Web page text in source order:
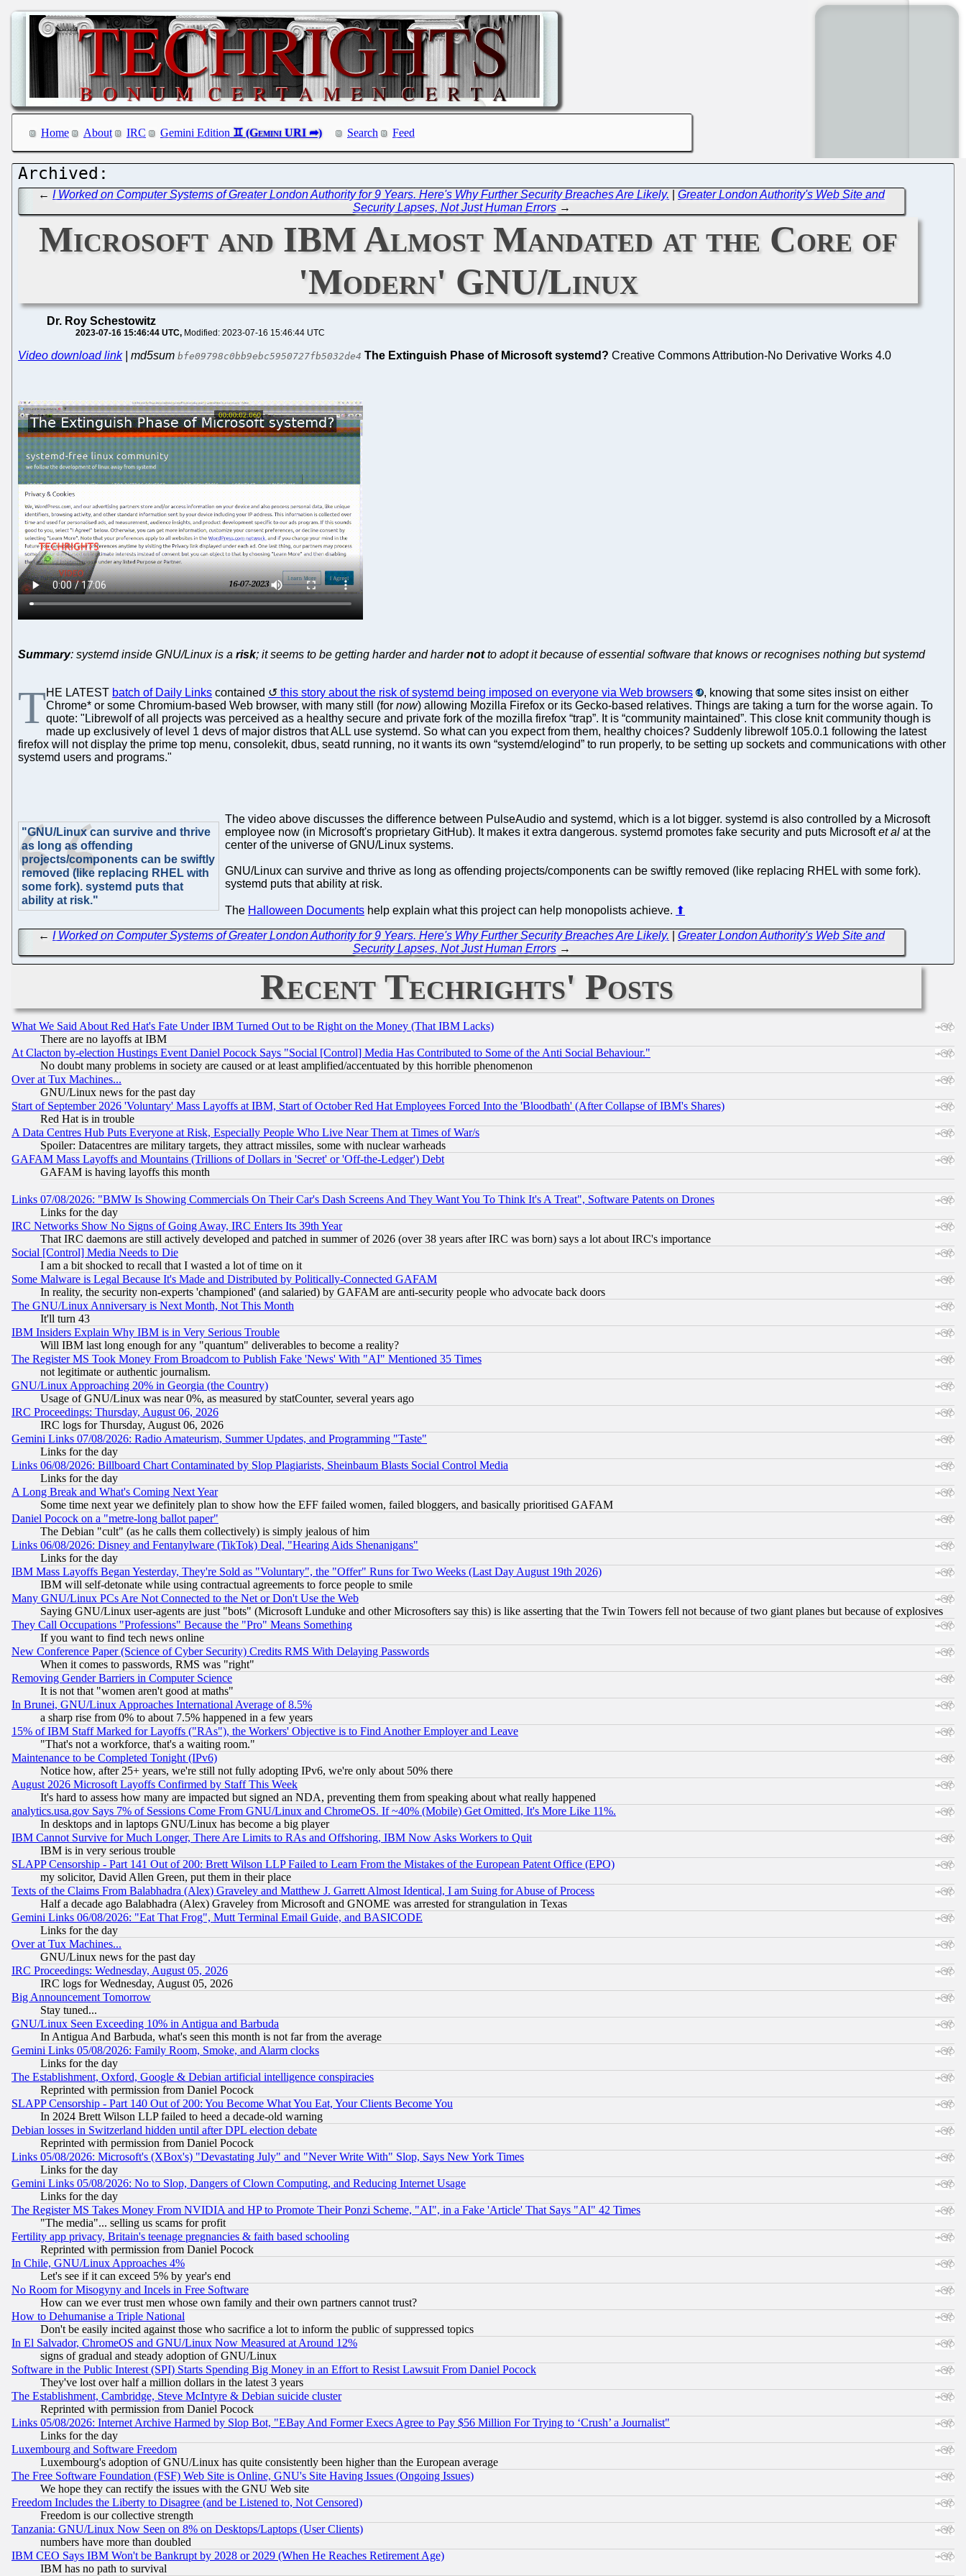
Home About IRC Gemini Edition Search Feed
← I Worked on Computer Systems of Greater London Authority for 9 Years. Here's Why Further Security Breaches Are Likely. |Greater London Authority's Web Site and
Security Lapses, Not Just Human Errors→
Microsoft and IBM Almost Mandated at the Core of
'Modern' GNU/Linux
Dr. Roy Schestowitz
2023-07-16 15:46:44 UTC Modified: 2023-07-16 15:46:44 UTC
Video download link| md5sum bfe09798c0bb9ebc5950727fb5032de4 The Extinguish Phase of Microsoft systemd? Creative Commons Attribution-No Derivative Works 4.0
Summary: systemd inside GNU/Linux is a risk; it seems to be getting harder and hardernotto adopt it because of essential software that knows or recognises nothing but systemd
THE LATEST batch of Daily Links contained this story about the risk of systemd being imposed on everyone via Web browsers
, knowing that some sites insist on either
Chrome* or some Chromium-based Web browser, with many still (for now) allowing Mozilla Firefox or its Gecko-based relatives. Things are taking a turn for the worse again. To
quote: "Librewolf of all projects was perceived as a healthy secure and private fork of the mozilla firefox “trap”. It is “community maintained”. This close knit community though is
made up exclusively of level 1 devs of major distros that ALL use systemd. So what can you expect from them, healthy choices? Suddenly librewolf 105.0.1 following the latest
firefox will not display the prime top menu, consolekit, dbus, seatd running, no it wants its own “systemd/elogind” to run properly, to be setting up sockets and communications with other
systemd users and programs."
"GNU/Linux can survive and thrive
as long as offending
projects/components can be swiftly
removed (like replacing RHEL with
some fork). systemd puts that
ability at risk."
The video above discusses the difference between PulseAudio and systemd, which is a lot bigger. systemd is also controlled by a Microsoft
employee now (in Microsoft's proprietary GitHub). It makes it extra dangerous. systemd promotes fake security and puts Microsoftet al at the
center of the universe of GNU/Linux systems.
GNU/Linux can survive and thrive as long as offending projects/components can be swiftly removed (like replacing RHEL with some fork).
systemd puts that ability at risk.
The Halloween Documents help explain what this project can help monopolists achieve. ⬆
← I Worked on Computer Systems of Greater London Authority for 9 Years. Here's Why Further Security Breaches Are Likely. |Greater London Authority's Web Site and
Security Lapses, Not Just Human Errors→
Recent Techrights' Posts
What We Said About Red Hat's Fate Under IBM Turned Out to be Right on the Money (That IBM Lacks)
There are no layoffs at IBM
At Clacton by-election Hustings Event Daniel Pocock Says "Social [Control] Media Has Contributed to Some of the Anti Social Behaviour."
No doubt many problems in society are caused or at least amplified/accentuated by this horrible phenomenon
Over at Tux Machines...
GNU/Linux news for the past day
Start of September 2026 'Voluntary' Mass Layoffs at IBM, Start of October Red Hat Employees Forced Into the 'Bloodbath' (After Collapse of IBM's Shares)
Red Hat is in trouble
A Data Centres Hub Puts Everyone at Risk, Especially People Who Live Near Them at Times of War/s
Spoiler: Datacentres are military targets, they attract missiles, some with nuclear warheads
GAFAM Mass Layoffs and Mountains (Trillions of Dollars in 'Secret' or 'Off-the-Ledger') Debt
GAFAM is having layoffs this month
Links 07/08/2026: "BMW Is Showing Commercials On Their Car's Dash Screens And They Want You To Think It's A Treat", Software Patents on Drones
Links for the day
IRC Networks Show No Signs of Going Away, IRC Enters Its 39th Year
That IRC daemons are still actively developed and patched in summer of 2026 (over 38 years after IRC was born) says a lot about IRC's importance
Social [Control] Media Needs to Die
I am a bit shocked to recall that I wasted a lot of time on it
Some Malware is Legal Because It's Made and Distributed by Politically-Connected GAFAM
In reality, the security non-experts 'championed' (and salaried) by GAFAM are anti-security people who advocate back doors
The GNU/Linux Anniversary is Next Month, Not This Month
It'll turn 43
IBM Insiders Explain Why IBM is in Very Serious Trouble
Will IBM last long enough for any "quantum" deliverables to become a reality?
The Register MS Took Money From Broadcom to Publish Fake 'News' With "AI" Mentioned 35 Times
not legitimate or authentic journalism.
GNU/Linux Approaching 20% in Georgia (the Country)
Usage of GNU/Linux was near 0%, as measured by statCounter, several years ago
IRC Proceedings: Thursday, August 06, 2026
IRC logs for Thursday, August 06, 2026
Gemini Links 07/08/2026: Radio Amateurism, Summer Updates, and Programming "Taste"
Links for the day
Links 06/08/2026: Billboard Chart Contaminated by Slop Plagiarists, Sheinbaum Blasts Social Control Media
Links for the day
A Long Break and What's Coming Next Year
Some time next year we definitely plan to show how the EFF failed women, failed bloggers, and basically prioritised GAFAM
Daniel Pocock on a "metre-long ballot paper"
The Debian "cult" (as he calls them collectively) is simply jealous of him
Links 06/08/2026: Disney and Fentanylware (TikTok) Deal, "Hearing Aids Shenanigans"
Links for the day
IBM Mass Layoffs Began Yesterday, They're Sold as "Voluntary", the "Offer" Runs for Two Weeks (Last Day August 19th 2026)
IBM will self-detonate while using contractual agreements to force people to smile
Many GNU/Linux PCs Are Not Connected to the Net or Don't Use the Web
Saying GNU/Linux user-agents are just "bots" (Microsoft Lunduke and other Microsofters say this) is like asserting that the Twin Towers fell not because of two giant planes but because of explosives
They Call Occupations "Professions" Because the "Pro" Means Something
If you want to find tech news online
New Conference Paper (Science of Cyber Security) Credits RMS With Delaying Passwords
When it comes to passwords, RMS was "right"
Removing Gender Barriers in Computer Science
It is not that "women aren't good at maths"
In Brunei, GNU/Linux Approaches International Average of 8.5%
a sharp rise from 0% to about 7.5% happened in a few years
15% of IBM Staff Marked for Layoffs ("RAs"), the Workers' Objective is to Find Another Employer and Leave
"That's not a workforce, that's a waiting room."
Maintenance to be Completed Tonight (IPv6)
Notice how, after 25+ years, we're still not fully adopting IPv6, we're only about 50% there
August 2026 Microsoft Layoffs Confirmed by Staff This Week
It's hard to assess how many are impacted but signed an NDA, preventing them from speaking about what really happened
analytics.usa.gov Says 7% of Sessions Come From GNU/Linux and ChromeOS. If ~40% (Mobile) Get Omitted, It's More Like 11%.
In desktops and in laptops GNU/Linux has become a big player
IBM Cannot Survive for Much Longer, There Are Limits to RAs and Offshoring, IBM Now Asks Workers to Quit
IBM is in very serious trouble
SLAPP Censorship - Part 141 Out of 200: Brett Wilson LLP Failed to Learn From the Mistakes of the European Patent Office (EPO)
my solicitor, David Allen Green, put them in their place
Texts of the Claims From Balabhadra (Alex) Graveley and Matthew J. Garrett Almost Identical, I am Suing for Abuse of Process
Half a decade ago Balabhadra (Alex) Graveley from Microsoft and GNOME was arrested for strangulation in Texas
Gemini Links 06/08/2026: "Eat That Frog", Mutt Terminal Email Guide, and BASICODE
Links for the day
Over at Tux Machines...
GNU/Linux news for the past day
IRC Proceedings: Wednesday, August 05, 2026
IRC logs for Wednesday, August 05, 2026
Big Announcement Tomorrow
Stay tuned...
GNU/Linux Seen Exceeding 10% in Antigua and Barbuda
In Antigua And Barbuda, what's seen this month is not far from the average
Gemini Links 05/08/2026: Family Room, Smoke, and Alarm clocks
Links for the day
The Establishment, Oxford, Google & Debian artificial intelligence conspiracies
Reprinted with permission from Daniel Pocock
SLAPP Censorship - Part 140 Out of 200: You Become What You Eat, Your Clients Become You
In 2024 Brett Wilson LLP failed to heed a decade-old warning
Debian losses in Switzerland hidden until after DPL election debate
Reprinted with permission from Daniel Pocock
Links 05/08/2026: Microsoft's (XBox's) "Devastating July" and "Never Write With" Slop, Says New York Times
Links for the day
Gemini Links 05/08/2026: No to Slop, Dangers of Clown Computing, and Reducing Internet Usage
Links for the day
The Register MS Takes Money From NVIDIA and HP to Promote Their Ponzi Scheme, "AI", in a Fake 'Article' That Says "AI" 42 Times
"The media"... selling us scams for profit
Fertility app privacy, Britain's teenage pregnancies & faith based schooling
Reprinted with permission from Daniel Pocock
In Chile, GNU/Linux Approaches 4%
Let's see if it can exceed 5% by year's end
No Room for Misogyny and Incels in Free Software
How can we ever trust men whose own family and their own partners cannot trust?
How to Dehumanise a Triple National
Don't be easily incited against those who sacrifice a lot to inform the public of suppressed topics
In El Salvador, ChromeOS and GNU/Linux Now Measured at Around 12%
signs of gradual and steady adoption of GNU/Linux
Software in the Public Interest (SPI) Starts Spending Big Money in an Effort to Resist Lawsuit From Daniel Pocock
They've lost over half a million dollars in the latest 3 years
The Establishment, Cambridge, Steve McIntyre & Debian suicide cluster
Reprinted with permission from Daniel Pocock
Links 05/08/2026: Internet Archive Harmed by Slop Bot, "EBay And Former Execs Agree to Pay $56 Million For Trying to ‘Crush’ a Journalist"
Links for the day
Luxembourg and Software Freedom
Luxembourg's adoption of GNU/Linux has quite consistently been higher than the European average
The Free Software Foundation (FSF) Web Site is Online, GNU's Site Having Issues (Ongoing Issues)
We hope they can rectify the issues with the GNU Web site
Freedom Includes the Liberty to Disagree (and be Listened to, Not Censored)
Freedom is our collective strength
Tanzania: GNU/Linux Now Seen on 8% on Desktops/Laptops (User Clients)
numbers have more than doubled
IBM CEO Says IBM Won't be Bankrupt by 2028 or 2029 (When He Reaches Retirement Age)
IBM has no path to survival